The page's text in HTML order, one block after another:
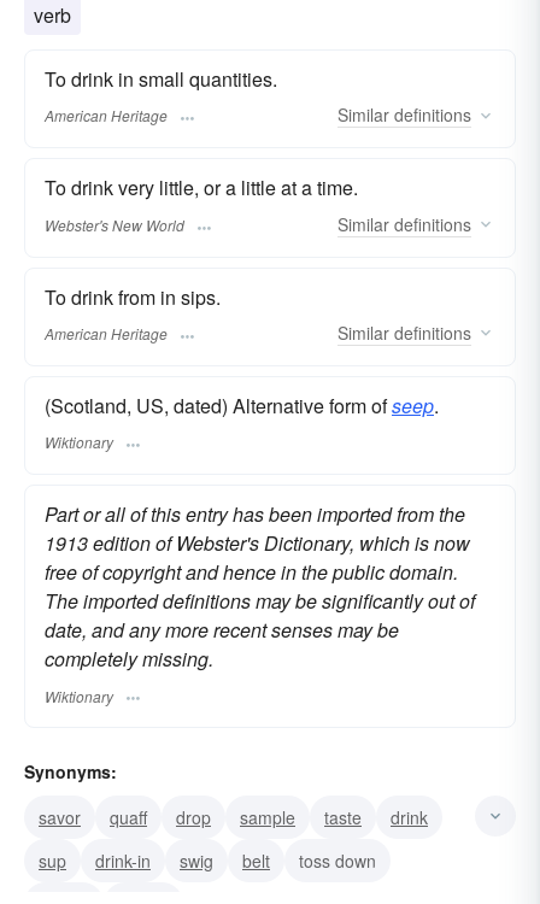
verb
To drink in small quantities.
American Heritage Similar definitions
To drink very little, or a little at a time.
Webster's New World Similar definitions
To drink from in sips.
American Heritage Similar definitions
(Scotland, US, dated) Alternative form ofseep.
Wiktionary
Part or all of this entry has been imported from the
1913 edition of Webster's Dictionary, which is now
free of copyright and hence in the public domain.
The imported definitions may be significantly out of
date, and any more recent senses may be
completely missing.
Wiktionary
Synonyms:
savor
quaff drop sample taste
drink
sup
drink-in swig belt
toss down